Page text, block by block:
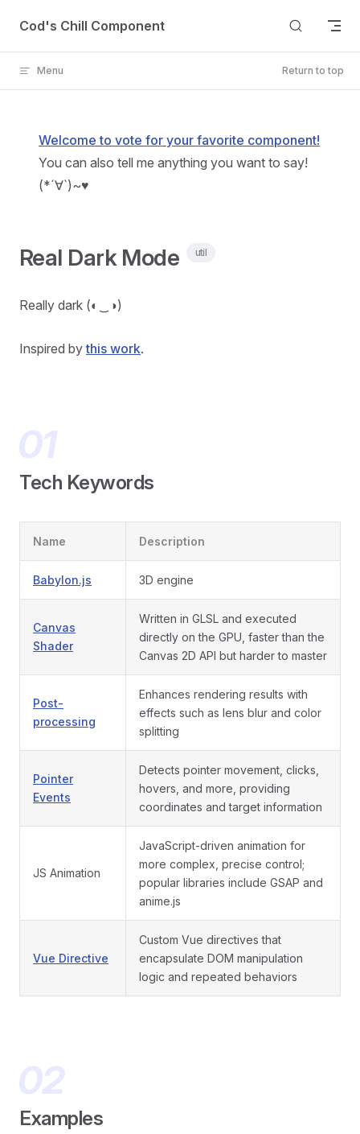
Skip to content
Cod's Chill Component
Menu Return to top
Welcome to vote for your favorite component!
You can also tell me anything you want to say!
(*´∀`)~♥
Real Dark Mode util
Really dark (◐‿◑)
Inspired bythis work.
Tech Keywords
Name Description
Babylon.js 3D engine
Canvas
Shader
Written in GLSL and executed
directly on the GPU, faster than the
Canvas 2D API but harder to master
Post-
processing
Enhances rendering results with
effects such as lens blur and color
splitting
Pointer
Events
Detects pointer movement, clicks,
hovers, and more, providing
coordinates and target information
JS Animation
JavaScript-driven animation for
more complex, precise control;
popular libraries include GSAP and
anime.js
Vue Directive
Custom Vue directives that
encapsulate DOM manipulation
logic and repeated behaviors
Examples